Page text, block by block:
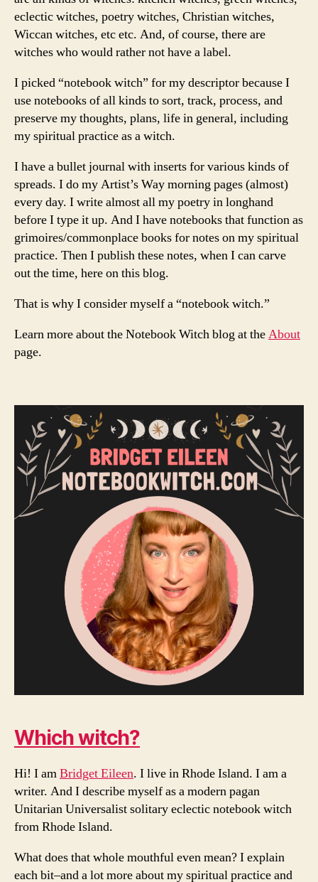
eclectic witches, poetry witches, Christian witches,
Wiccan witches, etc etc. And, of course, there are
witches who would rather not have a label.
I picked “notebook witch” for my descriptor because I
use notebooks of all kinds to sort, track, process, and
preserve my thoughts, plans, life in general, including
my spiritual practice as a witch.
I have a bullet journal with inserts for various kinds of
spreads. I do my Artist’s Way morning pages (almost)
every day. I write almost all my poetry in longhand
before I type it up. And I have notebooks that function as
grimoires/commonplace books for notes on my spiritual
practice. Then I publish these notes, when I can carve
out the time, here on this blog.
That is why I consider myself a “notebook witch.”
Learn more about the Notebook Witch blog at theAbout
page.
Which witch?
Hi! I amBridget Eileen. I live in Rhode Island. I am a
writer. And I describe myself as a modern pagan
Unitarian Universalist solitary eclectic notebook witch
from Rhode Island.
What does that whole mouthful even mean? I explain
each bit–and a lot more about my spiritual practice and